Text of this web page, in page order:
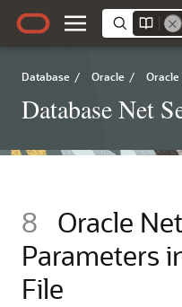
Database / Oracle / Oracle
Database Net
8 Oracle
Parameters
File